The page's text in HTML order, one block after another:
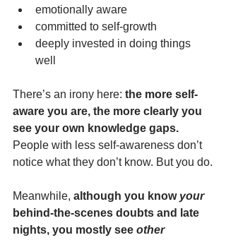
emotionally aware
committed to self-growth
deeply invested in doing things
well
There’s an irony here: the more self-
aware you are, the more clearly you
see your own knowledge gaps.
People with less self-awareness don’t
notice what they don’t know. But you do.
Meanwhile, although you know your
behind-the-scenes doubts and late
nights, you mostly see other